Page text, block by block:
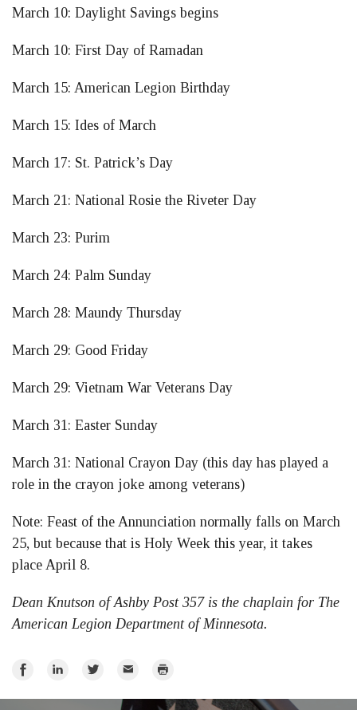
March 10: Daylight Savings begins
March 10: First Day of Ramadan
March 15: American Legion Birthday
March 15: Ides of March
March 17: St. Patrick’s Day
March 21: National Rosie the Riveter Day
March 23: Purim
March 24: Palm Sunday
March 28: Maundy Thursday
March 29: Good Friday
March 29: Vietnam War Veterans Day
March 31: Easter Sunday
March 31: National Crayon Day (this day has played a
role in the crayon joke among veterans)
Note: Feast of the Annunciation normally falls on March
25, but because that is Holy Week this year, it takes
place April 8.
Dean Knutson of Ashby Post 357 is the chaplain for The
American Legion Department of Minnesota.
Share
Share
Share
Email Print